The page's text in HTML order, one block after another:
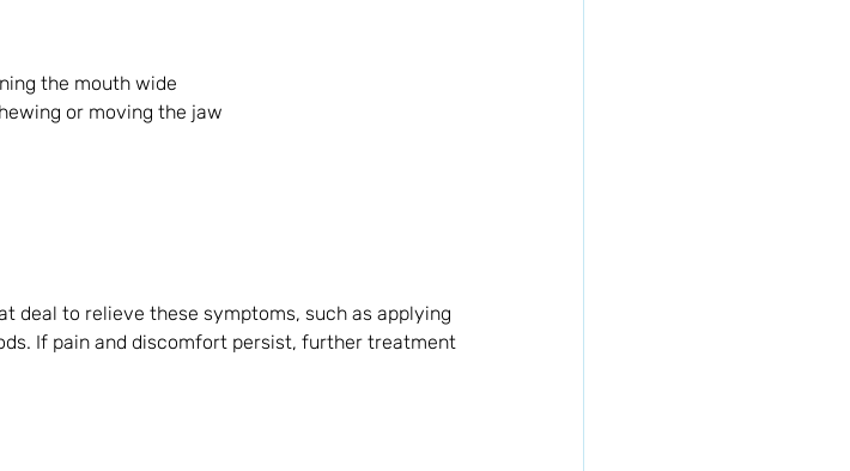
the mouth wide
or moving the jaw
deal to relieve these symptoms, such as applying
If pain and discomfort persist, further treatment